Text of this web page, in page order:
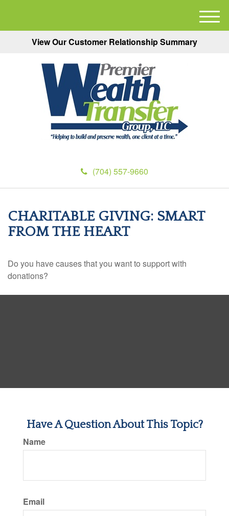
View Our Customer Relationship Summary
(704) 557-9660
M
e
CHARITABLE GIVING: SMART
FROM THE HEART
Do you have causes that you want to support with
donations?
Have A Question About This Topic?
Name
Email